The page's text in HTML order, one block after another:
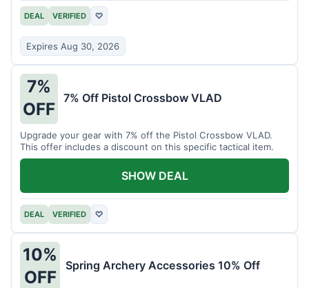
DEAL VERIFIED ♡
Expires Aug 30, 2026
7%
OFF
7% Off Pistol Crossbow VLAD
Upgrade your gear with 7% off the Pistol Crossbow VLAD.
This offer includes a discount on this specific tactical item.
DEAL VERIFIED ♡
SHOW DEAL
10%
OFF
Spring Archery Accessories 10% Off